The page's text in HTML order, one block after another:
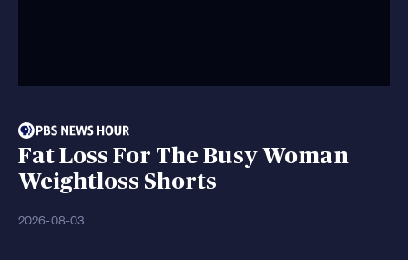
Fat Loss For The Busy Woman
Weightloss Shorts
2026-08-03